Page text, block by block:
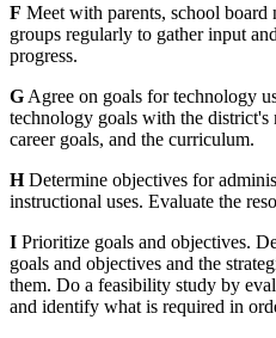
F Meet with parents, school board
groups regularly to gather input
progress.
G Agree on goals for technology
technology goals with the
career goals, and the curriculum.
HDetermine objectives for
instructional uses. Evaluate the
I Prioritize goals and objectives.
goals and objectives and the
them. Do a feasibility study by
and identify what is required in